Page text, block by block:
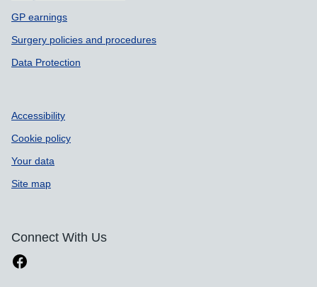
GP earnings
Surgery policies and procedures
Data Protection
Accessibility
Cookie policy
Your data
Site map
Connect With Us